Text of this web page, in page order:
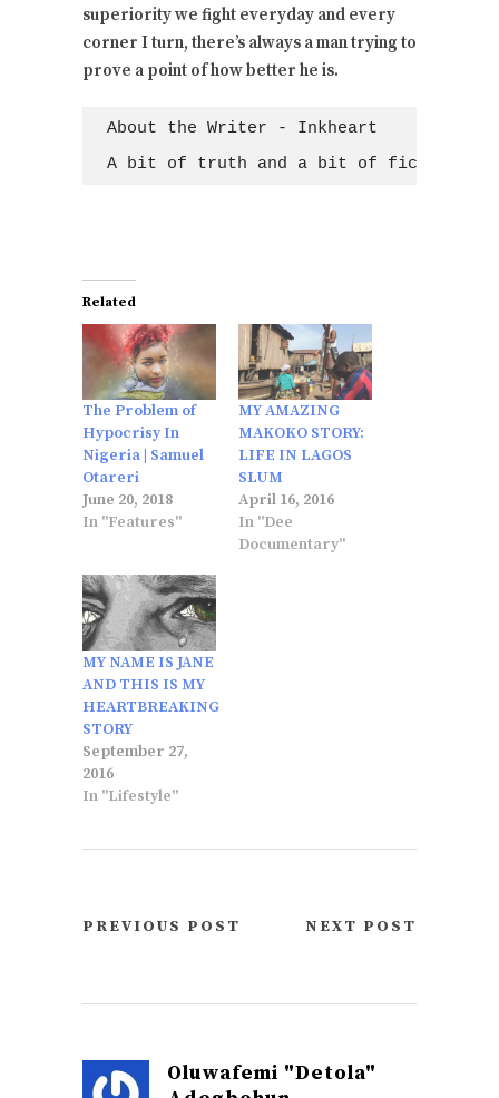
superiority we fight everyday and every
corner I turn, there’s always a man trying to
prove a point of how better he is.
About the Writer - Inkheart
A bit of truth and a bit of fiction;
Related
The Problem of
Hypocrisy In
Nigeria | Samuel
Otareri
June 20, 2018
In "Features"
MY AMAZING
MAKOKO STORY:
LIFE IN LAGOS
SLUM
April 16, 2016
In "Dee
Documentary"
MY NAME IS JANE
AND THIS IS MY
HEARTBREAKING
STORY
September 27,
2016
In "Lifestyle"
PREVIOUS POST NEXT POST
Oluwafemi "Detola"